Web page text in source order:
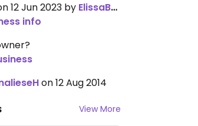
12 Jun 2023 by ElissaBVegan
info
on 12 Aug 2014
View More